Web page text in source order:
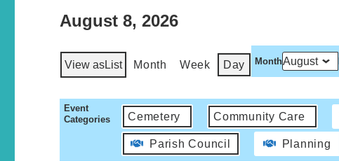
August 8, 2026
View asList Month Week Day Month
Event
Categories
Cemetery Community Care
Parish Council Planning